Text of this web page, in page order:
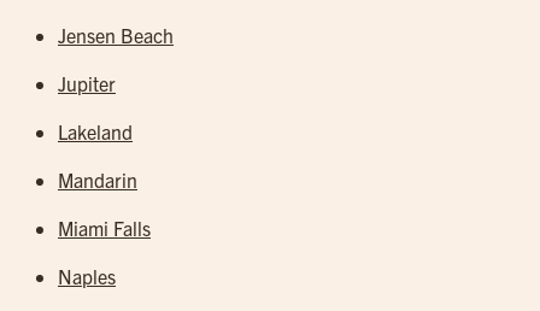
Jensen Beach
Jupiter
Lakeland
Mandarin
Miami Falls
Naples